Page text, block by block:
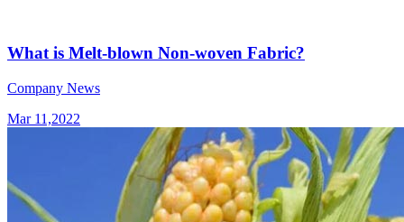
What is Melt-blown Non-woven Fabric?
Company News
Mar 11,2022